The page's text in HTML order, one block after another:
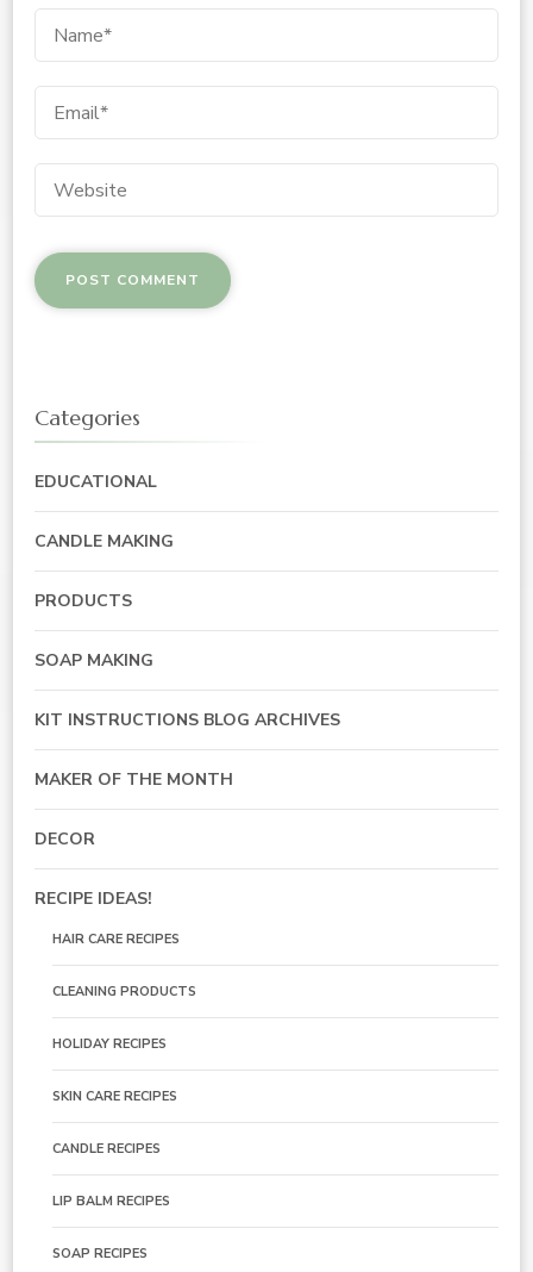
Categories
EDUCATIONAL
CANDLE MAKING
PRODUCTS
SOAP MAKING
KIT INSTRUCTIONS BLOG ARCHIVES
MAKER OF THE MONTH
DECOR
RECIPE IDEAS!
HAIR CARE RECIPES
CLEANING PRODUCTS
HOLIDAY RECIPES
SKIN CARE RECIPES
CANDLE RECIPES
LIP BALM RECIPES
SOAP RECIPES